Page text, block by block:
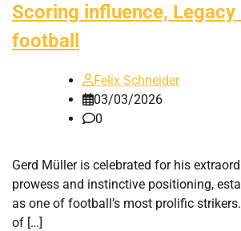
Scoring influence, Legacy
football
Felix Schneider
03/03/2026
0
Gerd Müller is celebrated for his
prowess and instinctive positioning,
as one of football’s most prolific
of […]